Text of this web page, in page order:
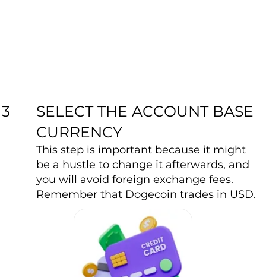
3
SELECT THE ACCOUNT BASE
CURRENCY
This step is important because it might
be a hustle to change it afterwards, and
you will avoid foreign exchange fees.
Remember that Dogecoin trades in USD.